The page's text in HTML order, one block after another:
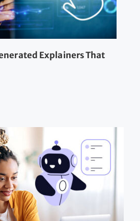
Explainers That